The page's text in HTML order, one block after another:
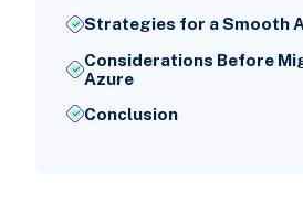
Strategies for a Smooth
Considerations Before
Azure
Conclusion